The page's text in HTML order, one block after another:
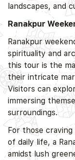
landscapes, and
Ranakpur
Ranakpur
spirituality and
this tour is the
their intricate
Visitors can
immersing
surroundings.
For those
of daily life, a
amidst lush